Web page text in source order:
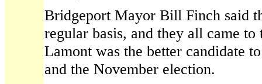
Bridgeport Mayor Bill Finch said
regular basis, and they all came to
Lamont was the better candidate
and the November election.